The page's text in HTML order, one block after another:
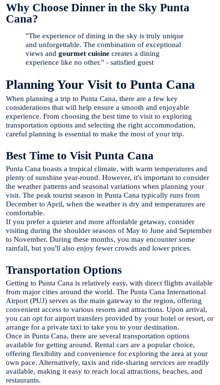
Why Choose Dinner in the Sky Punta
Cana?
"The experience of dining in the sky is truly unique
and unforgettable. The combination of exceptional
views and gourmet cuisine creates a dining
experience like no other." - satisfied guest
Planning Your Visit to Punta Cana
When planning a trip to Punta Cana, there are a few key
considerations that will help ensure a smooth and enjoyable
experience. From choosing the best time to visit to exploring
transportation options and selecting the right accommodation,
careful planning is essential to make the most of your trip.
Best Time to Visit Punta Cana
Punta Cana boasts a tropical climate, with warm temperatures and
plenty of sunshine year-round. However, it's important to consider
the weather patterns and seasonal variations when planning your
visit. The peak tourist season in Punta Cana typically runs from
December to April, when the weather is dry and temperatures are
comfortable.
If you prefer a quieter and more affordable getaway, consider
visiting during the shoulder seasons of May to June and September
to November. During these months, you may encounter some
rainfall, but you'll also enjoy fewer crowds and lower prices.
Transportation Options
Getting to Punta Cana is relatively easy, with direct flights available
from major cities around the world. The Punta Cana International
Airport (PUJ) serves as the main gateway to the region, offering
convenient access to various resorts and attractions. Upon arrival,
you can opt for airport transfers provided by your hotel or resort, or
arrange for a private taxi to take you to your destination.
Once in Punta Cana, there are several transportation options
available for getting around. Rental cars are a popular choice,
offering flexibility and convenience for exploring the area at your
own pace. Alternatively, taxis and ride-sharing services are readily
available, making it easy to reach local attractions, beaches, and
restaurants.